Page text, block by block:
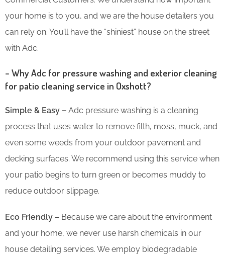
your home is to you, and we are the house detailers you
can rely on. You’ll have the “shiniest” house on the street
with Adc.
– Why Adc for pressure washing and exterior cleaning
for patio cleaning service in Oxshott?
Simple & Easy – Adc pressure washing is a cleaning
process that uses water to remove filth, moss, muck, and
even some weeds from your outdoor pavement and
decking surfaces. We recommend using this service when
your patio begins to turn green or becomes muddy to
reduce outdoor slippage.
Eco Friendly – Because we care about the environment
and your home, we never use harsh chemicals in our
house detailing services. We employ biodegradable